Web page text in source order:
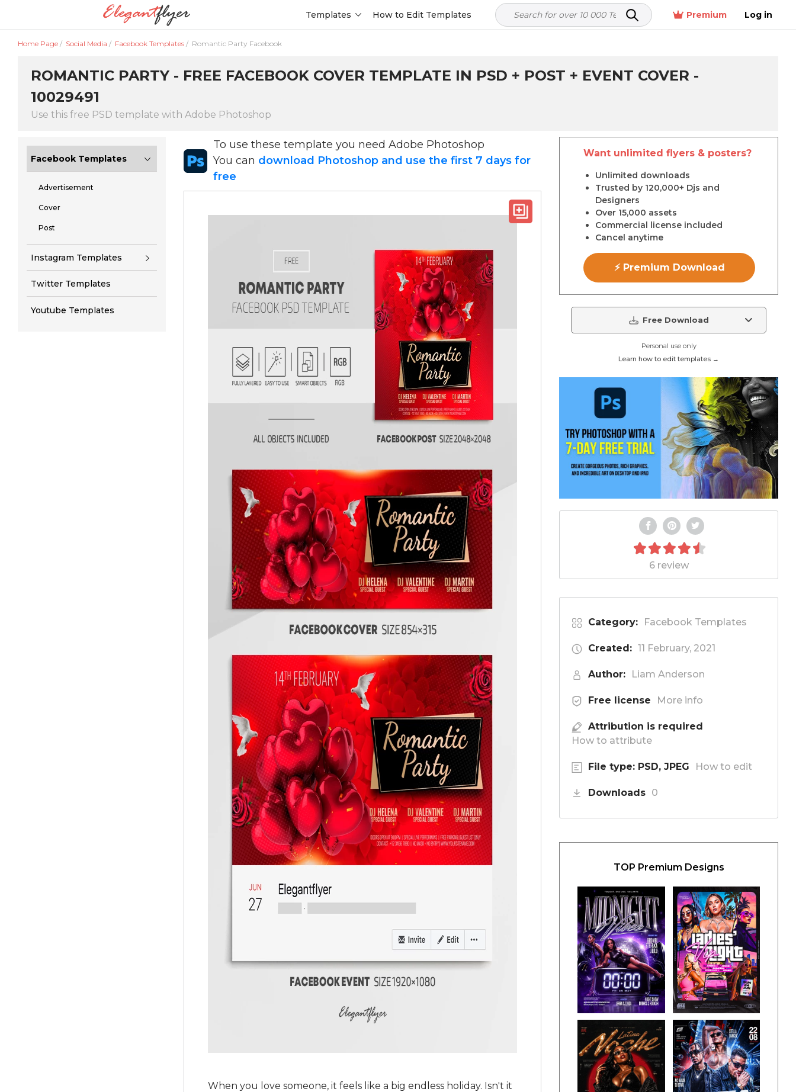
Templates How to Edit Templates Premium Log in
Home Page / Social Media / Facebook Templates / Romantic Party Facebook
ROMANTIC PARTY - FREE FACEBOOK COVER TEMPLATE IN PSD + POST + EVENT COVER -
10029491
Use this free PSD template with Adobe Photoshop
Facebook Templates
Advertisement
Cover
Post
Instagram Templates
Twitter Templates
Youtube Templates
To use these template you need Adobe Photoshop
You can download Photoshop and use the first 7 days for
free
When you love someone, it feels like a big endless holiday. Isn't it
Want unlimited flyers & posters?
Unlimited downloads
Trusted by 120,000+ Djs and
Designers
Over 15,000 assets
Commercial license included
Cancel anytime
⚡ Premium Download
Free Download
Personal use only
Learn how to edit templates →
6 review
Category: Facebook Templates
Created: 11 February, 2021
Author: Liam Anderson
Free license More info
Attribution is required
How to attribute
File type: PSD, JPEG How to edit
Downloads 0
TOP Premium Designs